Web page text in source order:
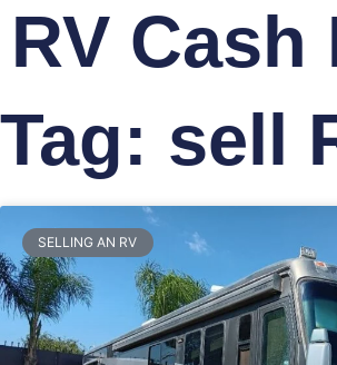
RV Cash
Tag: sell
SELLING AN RV